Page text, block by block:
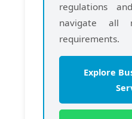
regulations
navigate all
requirements.
Explore